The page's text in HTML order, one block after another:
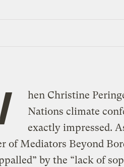
hen Christine
Nations climate
exactly impressed.
of Mediators Beyond
by the “lack of